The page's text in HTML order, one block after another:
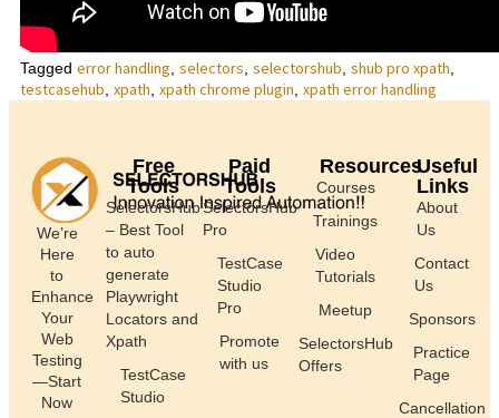
Tagged error handling selectors selectorshub shub pro xpath
testcasehub xpath xpath chrome plugin xpath error handling
We’re
Here
to
Enhance
Your
Web
Testing
—Start
Now
Free
Tools
SelectorsHub
– Best Tool
to auto
generate
Playwright
Locators and
Xpath
TestCase
Studio
Paid
Tools
SelectorsHub
Pro
TestCase
Studio
Pro
Promote
with us
Resources
Courses
Trainings
Video
Tutorials
Meetup
SelectorsHub
Offers
Useful
Links
About
Us
Contact
Us
Sponsors
Practice
Page
Cancellation